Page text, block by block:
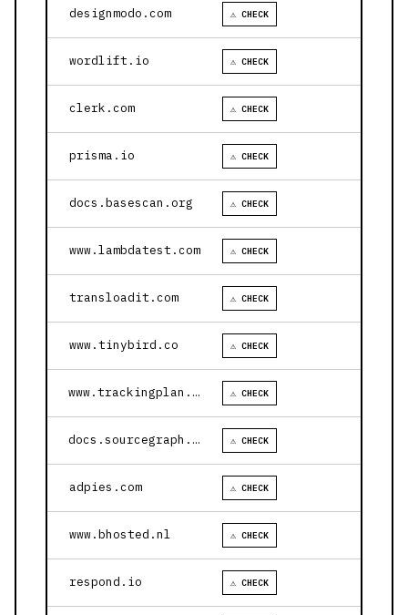
designmodo.com ⚠ CHECK
wordlift.io ⚠ CHECK
clerk.com ⚠ CHECK
prisma.io ⚠ CHECK
docs.basescan.org ⚠ CHECK
www.lambdatest.com ⚠ CHECK
transloadit.com ⚠ CHECK
www.tinybird.co ⚠ CHECK
www.trackingplan.com ⚠ CHECK
docs.sourcegraph.com ⚠ CHECK
adpies.com ⚠ CHECK
www.bhosted.nl ⚠ CHECK
respond.io ⚠ CHECK